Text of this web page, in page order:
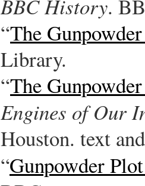
BBC History.
“The
Library.
“The
Engines of Our
Houston. text
“Gunpowder